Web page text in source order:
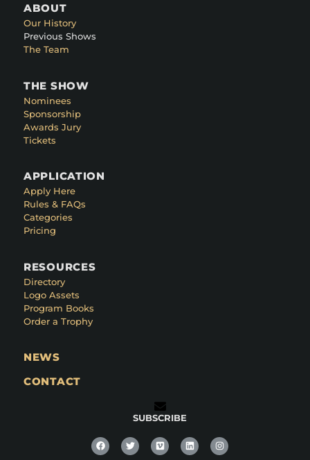
ABOUT
Our History
Previous Shows
The Team
THE SHOW
Nominees
Sponsorship
Awards Jury
Tickets
APPLICATION
Apply Here
Rules & FAQs
Categories
Pricing
RESOURCES
Directory
Logo Assets
Program Books
Order a Trophy
NEWS
CONTACT
SUBSCRIBE